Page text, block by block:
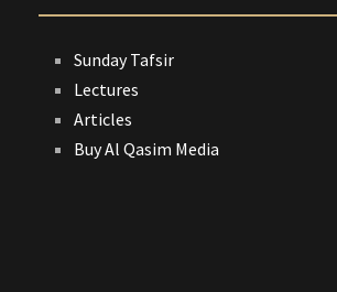
Sunday Tafsir
Lectures
Articles
Buy Al Qasim Media